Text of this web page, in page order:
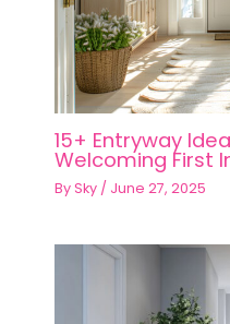
15+ Entryway
Welcoming First
BySky / June 27, 2025